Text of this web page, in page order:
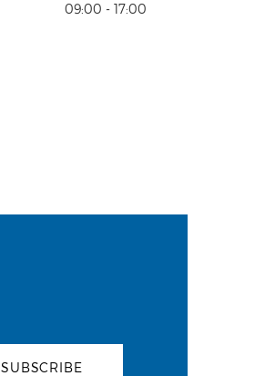
09:00 - 17:00
SUBSCRIBE